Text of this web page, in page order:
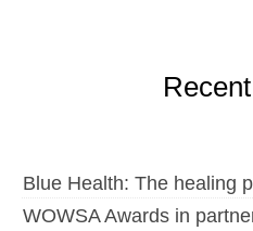
Blue Health: The healing
WOWSA Awards in